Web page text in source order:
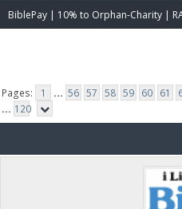
BiblePay | 10% to Orphan-Charity |
Pages: 1 ... 56 57 58 59 60 61
... 120